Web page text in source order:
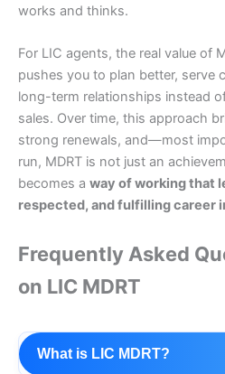
works and thinks.
For LIC agents, the real value of
pushes you to plan better, serve
long-term relationships instead
sales. Over time, this approach
strong renewals, and—most
run, MDRT is not just an
becomes a way of working that
respected, and fulfilling career
Frequently Asked
on LIC MDRT
What is LIC MDRT?